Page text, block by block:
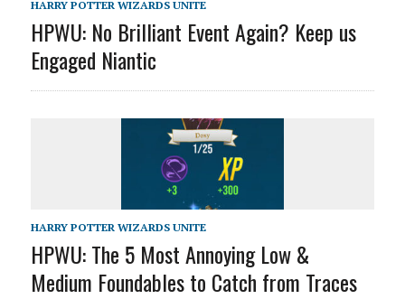
HARRY POTTER WIZARDS UNITE
HPWU: No Brilliant Event Again? Keep us
Engaged Niantic
HARRY POTTER WIZARDS UNITE
HPWU: The 5 Most Annoying Low &
Medium Foundables to Catch from Traces